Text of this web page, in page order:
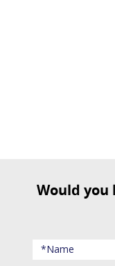
Would you like to receive updates about events and